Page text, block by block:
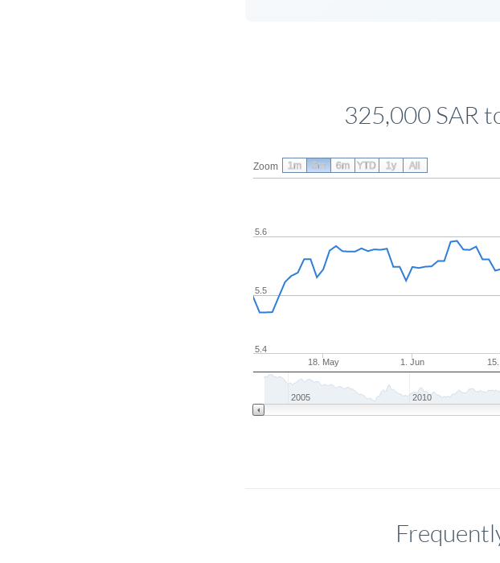
325,000 SAR
Zoom
18. May 1. Jun
5.5
5.6
5.4
2005 2010
1m 3m 6m YTD 1y All